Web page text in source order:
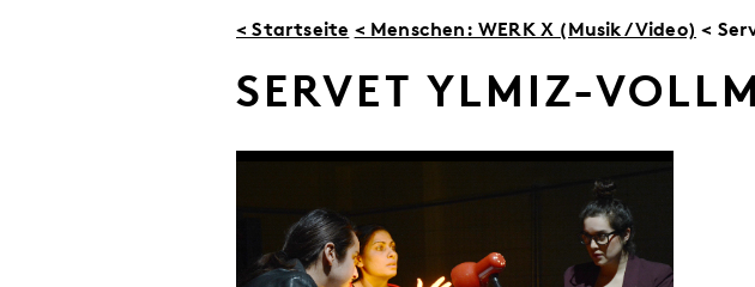
< Startseite < Menschen: WERK X (Musik/Video) <
SERVET YLMIZ-